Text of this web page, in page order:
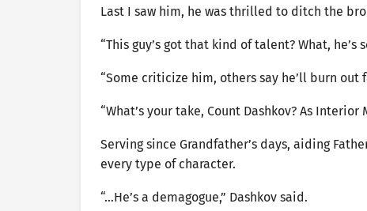
Last I saw him, he was thrilled to ditch the
“This guy’s got that kind of talent? What, he’s
“Some criticize him, others say he’ll burn out
“What’s your take, Count Dashkov? As
Serving since Grandfather’s days, aiding
every type of character.
“…He’s a demagogue,” Dashkov said.